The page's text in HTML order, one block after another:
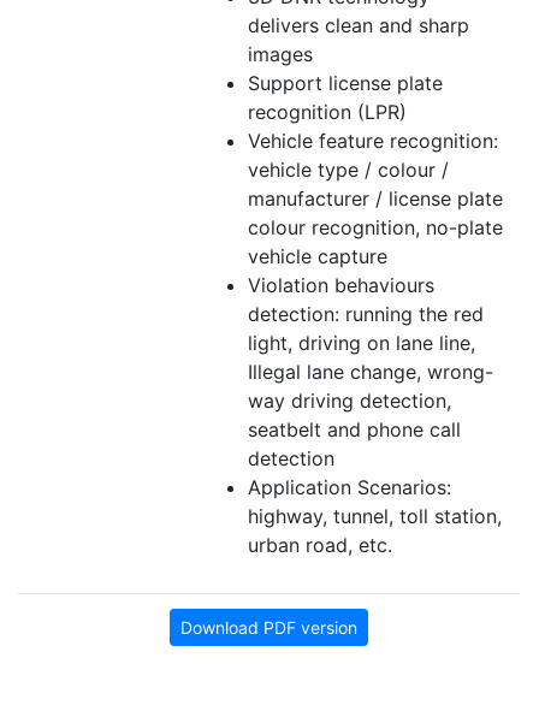
delivers clean and sharp
images
Support license plate
recognition (LPR)
Vehicle feature recognition:
vehicle type / colour /
manufacturer / license plate
colour recognition, no-plate
vehicle capture
Violation behaviours
detection: running the red
light, driving on lane line,
Illegal lane change, wrong-
way driving detection,
seatbelt and phone call
detection
Application Scenarios:
highway, tunnel, toll station,
urban road, etc.
Download PDF version